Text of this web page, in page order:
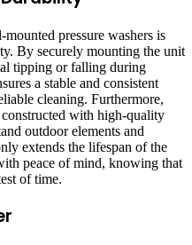
pressure washers is
By securely mounting the unit
tipping or falling during
a stable and consistent
cleaning. Furthermore,
with high-quality
outdoor elements and
extends the lifespan of the
peace of mind, knowing that
of time.